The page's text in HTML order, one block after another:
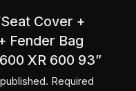
Cover +
Fender Bag
XR 600 93”
Required